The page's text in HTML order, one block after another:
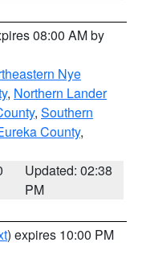
08:00 AM by
Nye
, Northern Lander
, Southern
County,
Updated: 02:38
PM
) expires 10:00 PM